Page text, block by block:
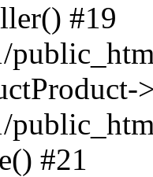
#19
#21